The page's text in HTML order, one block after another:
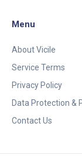
Menu
About Vicile
Service Terms
Privacy Policy
Data Protection &
Contact Us